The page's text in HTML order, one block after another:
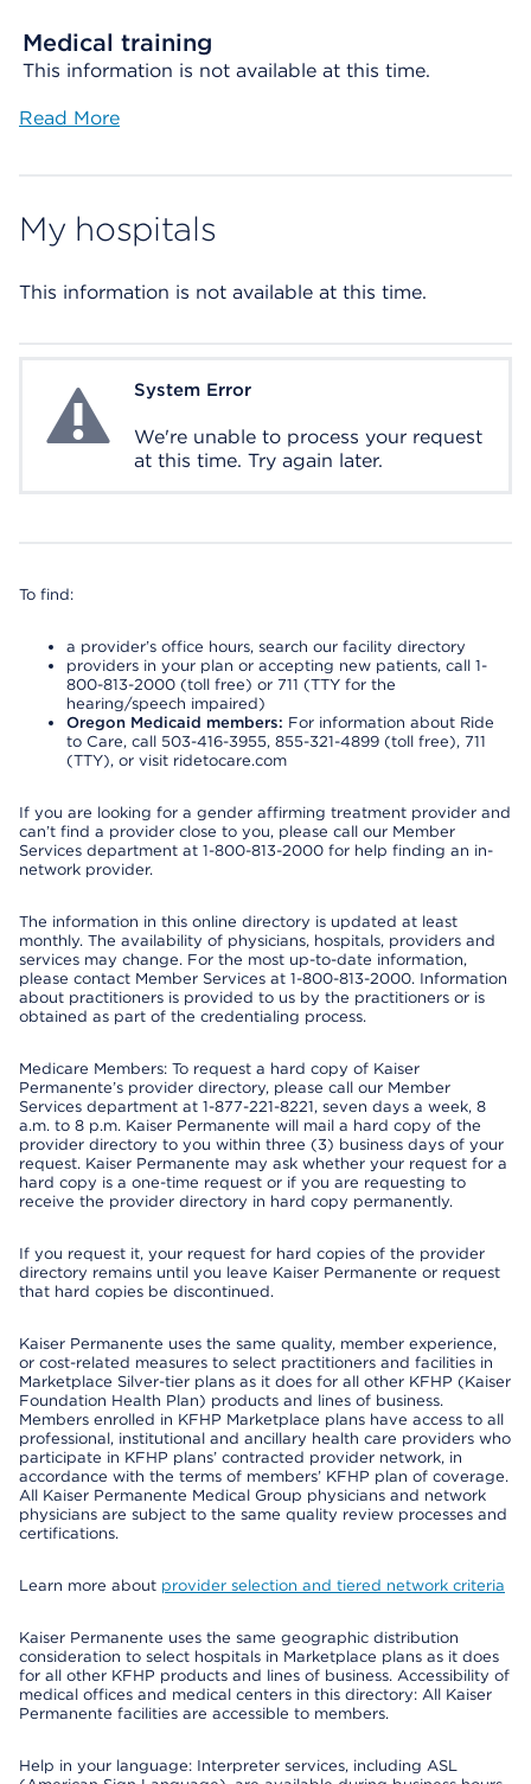
Medical training
This information is not available at this time.
Read More
My hospitals
This information is not available at this time.
System ErrorSystem Error
We're unable to process your request
at this time. Try again later.
To find:
a provider’s office hours, search our facility directory
providers in your plan or accepting new patients, call 1-
800-813-2000 (toll free) or 711 (TTY for the
hearing/speech impaired)
Oregon Medicaid members: For information about Ride
to Care, call 503-416-3955, 855-321-4899 (toll free), 711
(TTY), or visit ridetocare.com
If you are looking for a gender affirming treatment provider and
can’t find a provider close to you, please call our Member
Services department at 1-800-813-2000 for help finding an in-
network provider.
The information in this online directory is updated at least
monthly. The availability of physicians, hospitals, providers and
services may change. For the most up-to-date information,
please contact Member Services at 1-800-813-2000. Information
about practitioners is provided to us by the practitioners or is
obtained as part of the credentialing process.
Medicare Members: To request a hard copy of Kaiser
Permanente’s provider directory, please call our Member
Services department at 1-877-221-8221, seven days a week, 8
a.m. to 8 p.m. Kaiser Permanente will mail a hard copy of the
provider directory to you within three (3) business days of your
request. Kaiser Permanente may ask whether your request for a
hard copy is a one-time request or if you are requesting to
receive the provider directory in hard copy permanently.
If you request it, your request for hard copies of the provider
directory remains until you leave Kaiser Permanente or request
that hard copies be discontinued.
Kaiser Permanente uses the same quality, member experience,
or cost-related measures to select practitioners and facilities in
Marketplace Silver-tier plans as it does for all other KFHP (Kaiser
Foundation Health Plan) products and lines of business.
Members enrolled in KFHP Marketplace plans have access to all
professional, institutional and ancillary health care providers who
participate in KFHP plans’ contracted provider network, in
accordance with the terms of members’ KFHP plan of coverage.
All Kaiser Permanente Medical Group physicians and network
physicians are subject to the same quality review processes and
certifications.
Learn more about provider selection and tiered network criteria
Kaiser Permanente uses the same geographic distribution
consideration to select hospitals in Marketplace plans as it does
for all other KFHP products and lines of business. Accessibility of
medical offices and medical centers in this directory: All Kaiser
Permanente facilities are accessible to members.
Help in your language: Interpreter services, including ASL